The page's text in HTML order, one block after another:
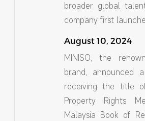
broader global
company first
August 10, 2024
MINISO, the
brand, announced
receiving the title
Property Rights
Malaysia Book of